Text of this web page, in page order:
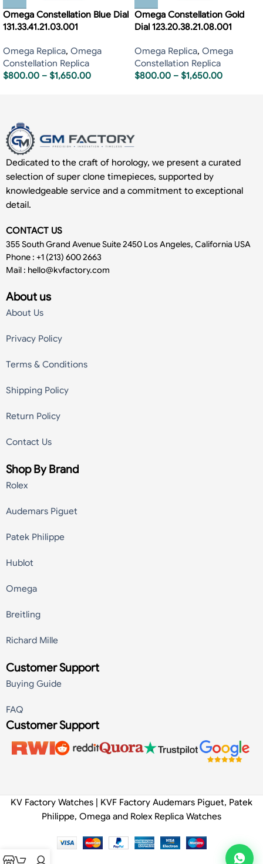
Omega Constellation Blue Dial
131.33.41.21.03.001
Omega Replica, Omega
Constellation Replica
$800.00 – $1,650.00
Omega Constellation Gold
Dial 123.20.38.21.08.001
Omega Replica, Omega
Constellation Replica
$800.00 – $1,650.00
Dedicated to the craft of horology, we present a curated
selection of super clone timepieces, supported by
knowledgeable service and a commitment to exceptional
detail.
CONTACT US
355 South Grand Avenue Suite 2450 Los Angeles, California USA
Phone : +1 (213) 600 2663
Mail : hello@kvfactory.com
About us
About Us
Privacy Policy
Terms & Conditions
Shipping Policy
Return Policy
Contact Us
Shop By Brand
Rolex
Audemars Piguet
Patek Philippe
Hublot
Omega
Breitling
Richard Mille
Customer Support
Buying Guide
FAQ
Customer Support
KV Factory Watches | KVF Factory Audemars Piguet, Patek
Philippe, Omega and Rolex Replica Watches